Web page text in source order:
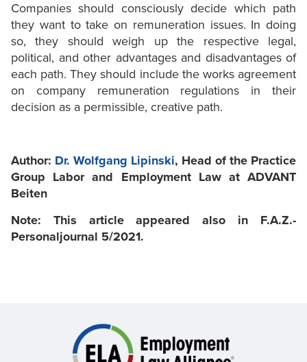
Companies should consciously decide which path
they want to take on remuneration issues. In doing
so, they should weigh up the respective legal,
political, and other advantages and disadvantages of
each path. They should include the works agreement
on company remuneration regulations in their
decision as a permissible, creative path.
Author: Dr. Wolfgang Lipinski, Head of the Practice
Group Labor and Employment Law at ADVANT
Beiten
Note: This article appeared also in F.A.Z.-
Personaljournal 5/2021.